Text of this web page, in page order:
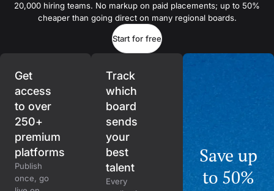
20,000 hiring teams. No markup on paid placements; up to 50%
cheaper than going direct on many regional boards.
Start for free
Get
access
to over
250+
premium
platforms
Publish
once, go
Track
which
board
sends
your
best
talent
Every
Save up
to 50%